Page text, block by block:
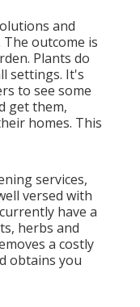
and
outcome is
Plants do
settings. It's
to see some
get them,
homes. This
services,
versed with
have a
herbs and
a costly
obtains you